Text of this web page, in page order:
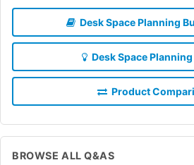
Desk Space Planning
Desk Space Planning
Product
BROWSE ALL Q&AS